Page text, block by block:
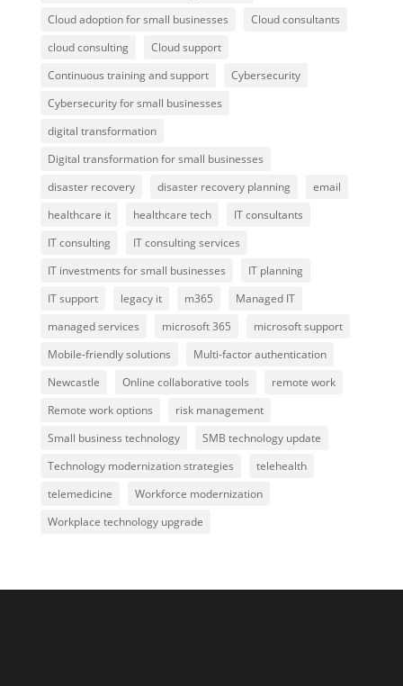
Cloud adoption for small businesses
Cloud consultants
cloud consulting
Cloud support
Continuous training and support
Cybersecurity
Cybersecurity for small businesses
digital transformation
Digital transformation for small businesses
disaster recovery
disaster recovery planning
email
healthcare it
healthcare tech
IT consultants
IT consulting
IT consulting services
IT investments for small businesses
IT planning
IT support
legacy it m365
Managed IT
managed services
microsoft 365
microsoft support
Mobile-friendly solutions
Multi-factor authentication
Newcastle
Online collaborative tools
remote work
Remote work options
risk management
Small business technology
SMB technology update
Technology modernization strategies
telehealth
telemedicine
Workforce modernization
Workplace technology upgrade